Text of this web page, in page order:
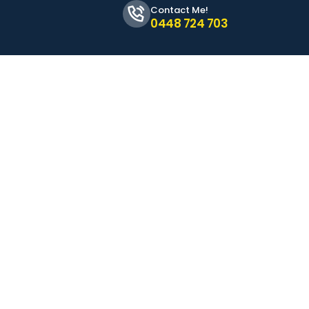
Contact Me!
0448 724 703